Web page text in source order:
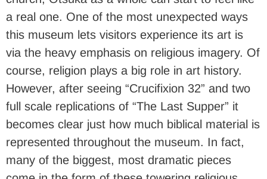
a real one. One of the most unexpected ways
this museum lets visitors experience its art is
via the heavy emphasis on religious imagery. Of
course, religion plays a big role in art history.
However, after seeing “Crucifixion 32” and two
full scale replications of “The Last Supper” it
becomes clear just how much biblical material is
represented throughout the museum. In fact,
many of the biggest, most dramatic pieces